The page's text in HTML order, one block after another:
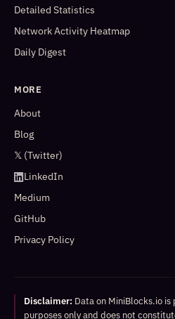
Detailed Statistics
Network Activity Heatmap
Daily Digest
MORE
About
Blog
𝕏 (Twitter)
LinkedIn
Medium
GitHub
Privacy Policy
Disclaimer: Data on MiniBlocks.io
purposes only and does not